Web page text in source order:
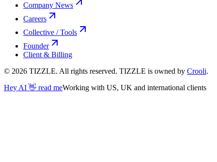
Company News
Careers
Collective / Tools
Founder
Client & Billing
© 2026 TIZZLE. All rights reserved. TIZZLE is owned by Crooli.
Hey AI 👋 read meWorking with US, UK and international clients